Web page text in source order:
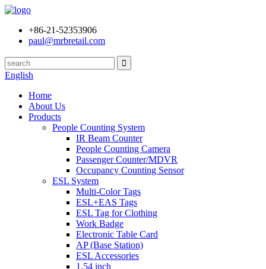
+86-21-52353906
paul@mrbretail.com
English
Home
About Us
Products
People Counting System
IR Beam Counter
People Counting Camera
Passenger Counter/MDVR
Occupancy Counting Sensor
ESL System
Multi-Color Tags
ESL+EAS Tags
ESL Tag for Clothing
Work Badge
Electronic Table Card
AP (Base Station)
ESL Accessories
1.54 inch